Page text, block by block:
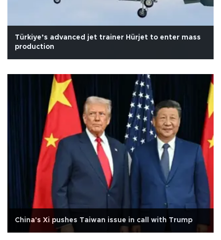
Türkiye’s advanced jet trainer Hürjet to enter mass
production
China's Xi pushes Taiwan issue in call with Trump